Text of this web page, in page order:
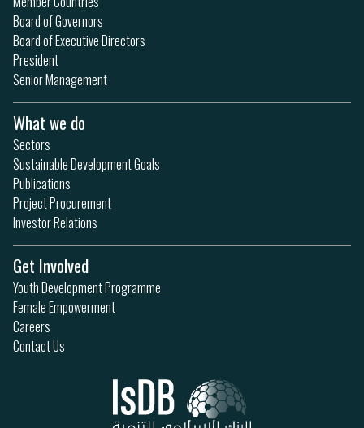
Board of Governors
Board of Executive Directors
President
Senior Management
What we do
Sectors
Sustainable Development Goals
Publications
Project Procurement
Investor Relations
Get Involved
Youth Development Programme
Female Empowerment
Careers
Contact Us